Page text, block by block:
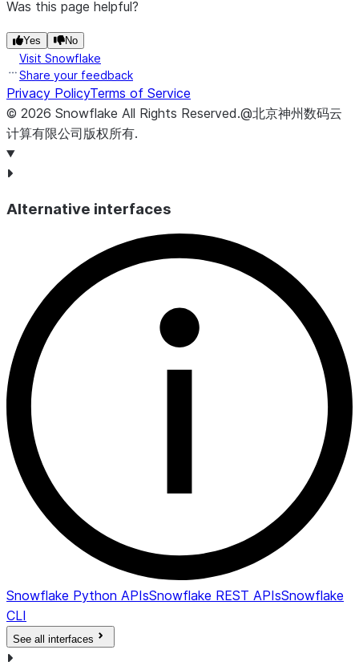
Was this page helpful?
Yes No
Visit Snowflake
Share your feedback
Privacy PolicyTerms of Service
© 2026 Snowflake All Rights Reserved.@北京神州数码云
计算有限公司版权所有.
Alternative interfaces
Snowflake Python APIsSnowflake REST APIsSnowflake
CLI
See all interfaces